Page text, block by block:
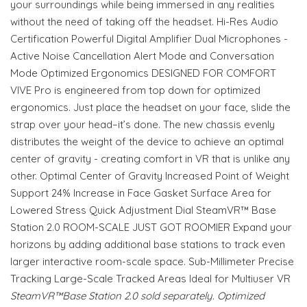
your surroundings while being immersed in any realities
without the need of taking off the headset. Hi-Res Audio
Certification Powerful Digital Amplifier Dual Microphones -
Active Noise Cancellation Alert Mode and Conversation
Mode Optimized Ergonomics DESIGNED FOR COMFORT
VIVE Pro is engineered from top down for optimized
ergonomics. Just place the headset on your face, slide the
strap over your head–it’s done. The new chassis evenly
distributes the weight of the device to achieve an optimal
center of gravity - creating comfort in VR that is unlike any
other. Optimal Center of Gravity Increased Point of Weight
Support 24% Increase in Face Gasket Surface Area for
Lowered Stress Quick Adjustment Dial SteamVR™ Base
Station 2.0 ROOM-SCALE JUST GOT ROOMIER Expand your
horizons by adding additional base stations to track even
larger interactive room-scale space. Sub-Millimeter Precise
Tracking Large-Scale Tracked Areas Ideal for Multiuser VR
SteamVR™Base Station 2.0 sold separately. Optimized